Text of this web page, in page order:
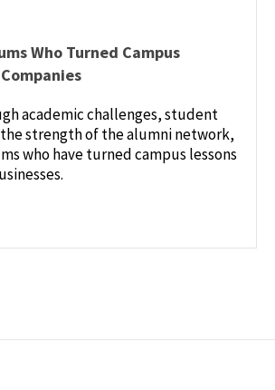
Who Turned Campus
academic challenges, student
strength of the alumni network,
who have turned campus lessons